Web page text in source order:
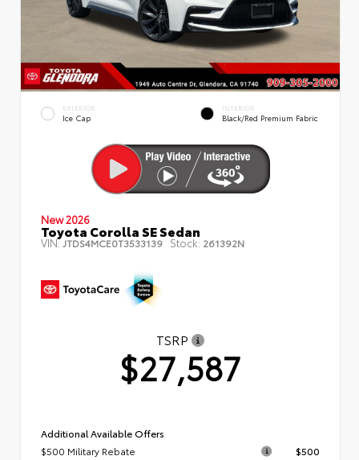
EXTERIOR
Ice Cap
INTERIOR
Black/Red Premium Fabric
New 2026
Toyota Corolla SE Sedan
VIN:JTDS4MCE0T3533139 Stock: 261392N
TSRP
$27,587
Additional Available Offers
$500 Military Rebate
$500